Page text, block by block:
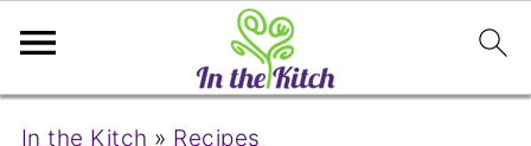
In the Kitch » Recipes